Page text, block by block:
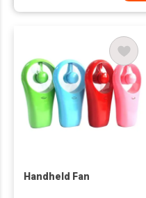
Handheld Fan